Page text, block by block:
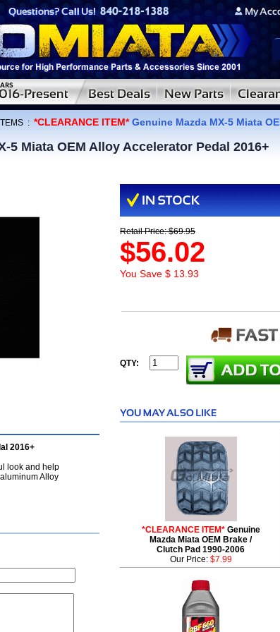
: *CLEARANCE ITEM*Genuine Mazda MX-5 Miata
5 Miata OEM Alloy Accelerator Pedal 2016+
2016+
look and help
Alloy
Retail Price: $69.95
$56.02
You Save $ 13.93
QTY:
*CLEARANCE ITEM*Genuine
Mazda Miata OEM Brake /
Clutch Pad 1990-2006
Our Price: $7.99